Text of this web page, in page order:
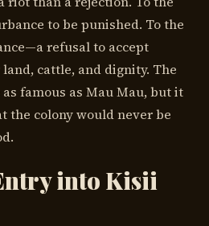
to be punished. To the
refusal to accept
cattle, and dignity. The
famous as Mau Mau, but it
the colony would never be
into Kisii